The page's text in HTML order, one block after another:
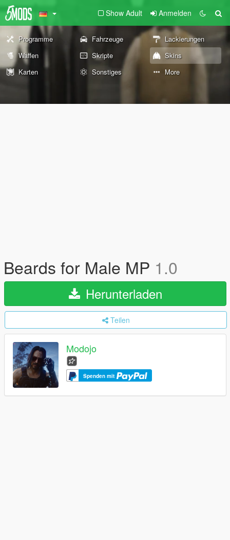
Show Adult Anmelden
Programme Fahrzeuge
Lackierungen
Waffen
Skripte
Skins
Karten
Sonstiges More
Beards for Male MP 1.0
Herunterladen
Teilen
Modojo
Spenden mit